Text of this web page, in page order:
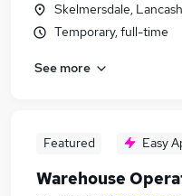
Skelmersdale,
Temporary, full-time
See more
Featured Easy
Warehouse